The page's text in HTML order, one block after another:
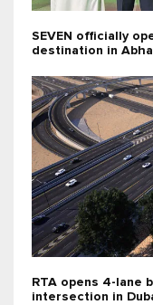
SEVEN officially
destination in Abha
RTA opens 4-lane
intersection in